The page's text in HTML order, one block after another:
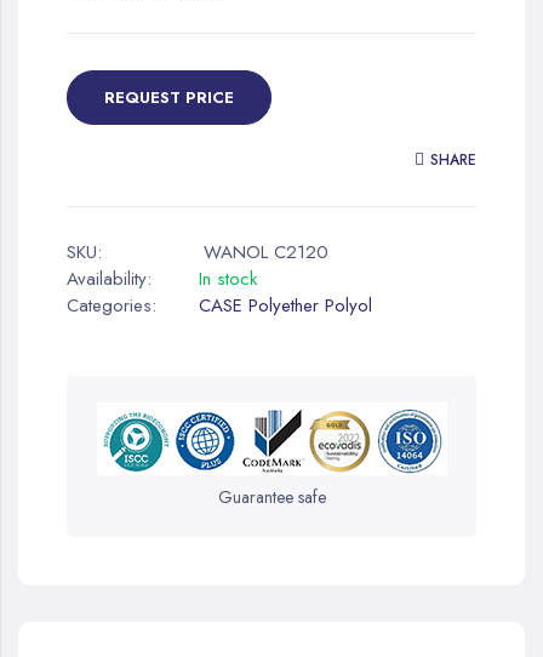
REQUEST PRICE
SHARE
SKU:
WANOL C2120
Availability:
In stock
Categories:
CASE Polyether Polyol
Guarantee safe